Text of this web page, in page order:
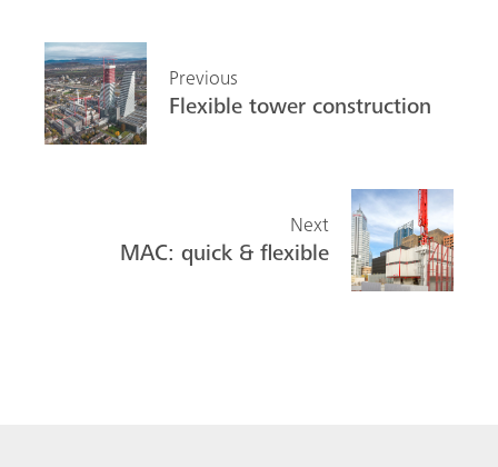
Previous
Flexible tower construction
Next
MAC: quick & flexible